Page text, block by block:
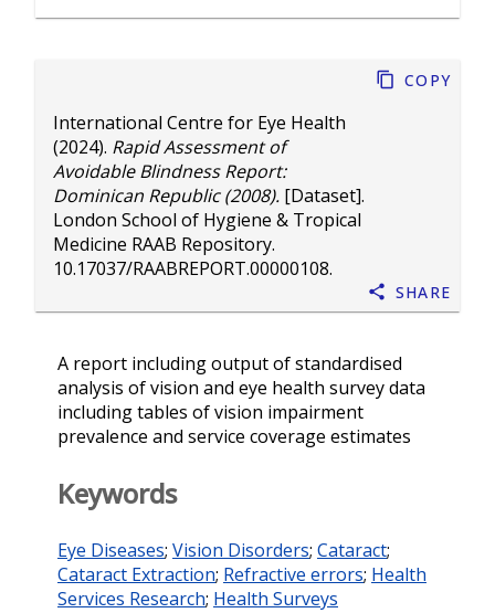
International Centre for Eye Health
(2024). Rapid Assessment of
Avoidable Blindness Report:
Dominican Republic (2008). [Dataset].
London School of Hygiene & Tropical
Medicine RAAB Repository.
10.17037/RAABREPORT.00000108.
Copy
Share
A report including output of standardised
analysis of vision and eye health survey data
including tables of vision impairment
prevalence and service coverage estimates
Keywords
Eye Diseases; Vision Disorders; Cataract;
Cataract Extraction; Refractive errors; Health
Services Research; Health Surveys